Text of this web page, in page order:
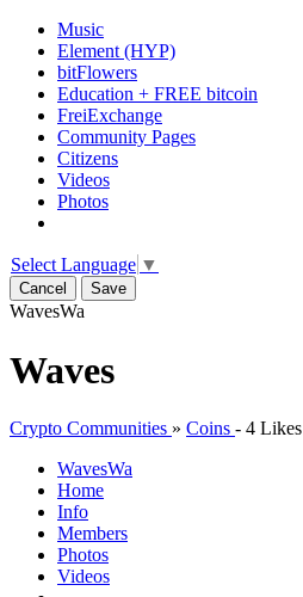
Music
Element (HYP)
bitFlowers
Education + FREE bitcoin
FreiExchange
Community Pages
Citizens
Videos
Photos
Select Language ▼
Cancel Save
WavesWa
Waves
Crypto Communities » Coins - 4 Likes
WavesWa
Home
Info
Members
Photos
Videos